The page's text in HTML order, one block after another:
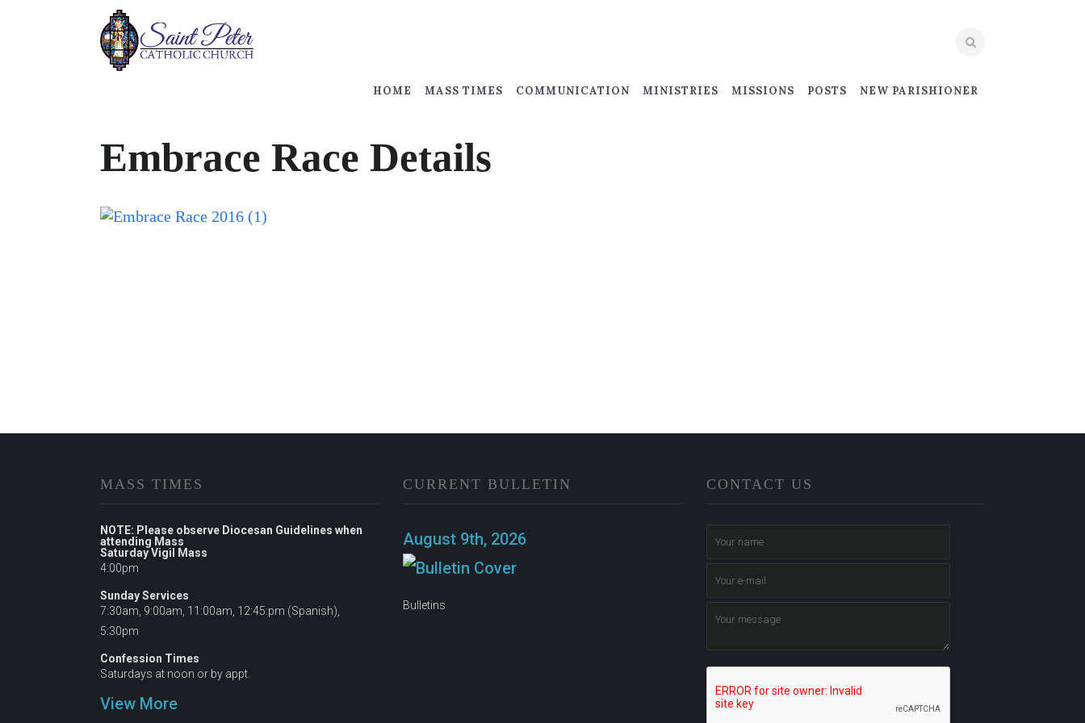
HOME MASS TIMES COMMUNICATION MINISTRIES MISSIONS POSTS NEW PARISHIONER
Embrace Race Details
MASS TIMES
NOTE: Please observe Diocesan Guidelines when
attending Mass
Saturday Vigil Mass
4:00pm
Sunday Services
7:30am, 9:00am, 11:00am, 12:45:pm (Spanish),
5:30pm
Confession Times
Saturdays at noon or by appt.
View More
CURRENT BULLETIN
August 9th, 2026
Bulletins
CONTACT US